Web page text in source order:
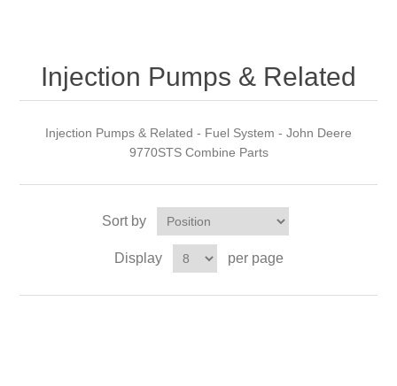
Injection Pumps & Related
Injection Pumps & Related - Fuel System - John Deere
9770STS Combine Parts
Sort by
Display per page